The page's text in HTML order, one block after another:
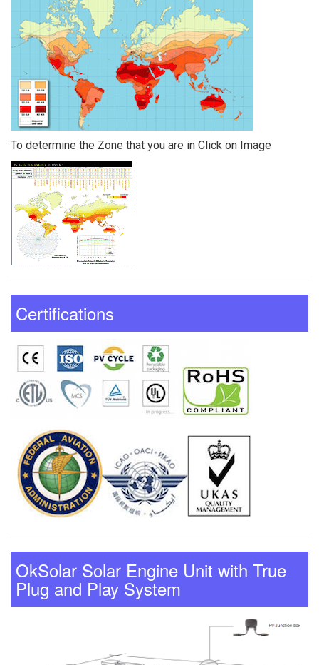
To determine the Zone that you are in Click on Image
Certifications
OkSolar Solar Engine Unit with True
Plug and Play System